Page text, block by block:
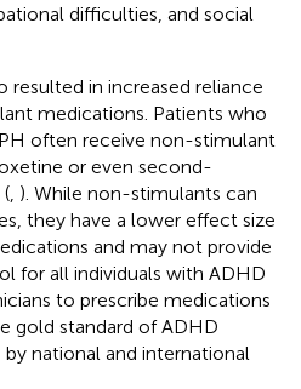
difficulties, and social
resulted in increased reliance
medications. Patients who
often receive non-stimulant
or even second-
). While non-stimulants can
they have a lower effect size
and may not provide
for all individuals with ADHD
to prescribe medications
gold standard of ADHD
national and international